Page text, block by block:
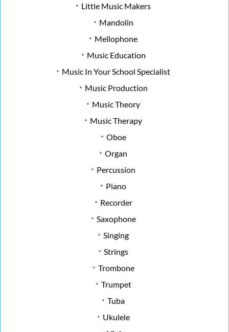
Little Music Makers
Mandolin
Mellophone
Music Education
Music In Your School Specialist
Music Production
Music Theory
Music Therapy
Oboe
Organ
Percussion
Piano
Recorder
Saxophone
Singing
Strings
Trombone
Trumpet
Tuba
Ukulele